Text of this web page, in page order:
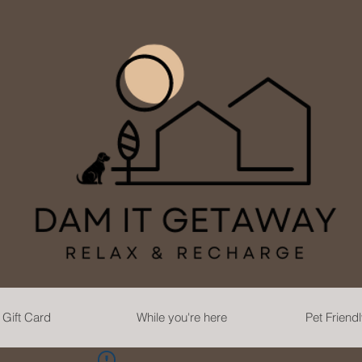
Gift Card While you're here Pet